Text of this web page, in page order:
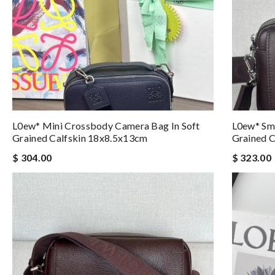
L0ew* Mini Crossbody Camera Bag In Soft
Grained Calfskin 18x8.5x13cm
$ 304.00
L0ew*
Grained
$ 323.00